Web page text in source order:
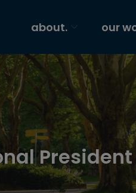
about. our
President